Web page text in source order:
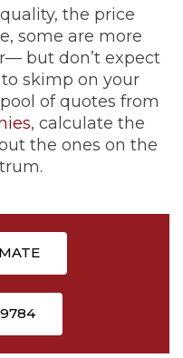
the price
some are more
but don’t expect
skimp on your
of quotes from
, calculate the
the ones on the